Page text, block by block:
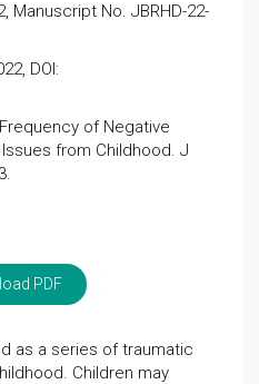
Manuscript No. JBRHD-22-
DOI:
of Negative
from Childhood. J
PDF
as a series of traumatic
Children may